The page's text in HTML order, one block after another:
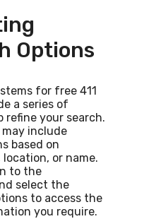
Options
for free 411
a series of
refine your search.
include
based on
or name.
to the
select the
to access the
you require.